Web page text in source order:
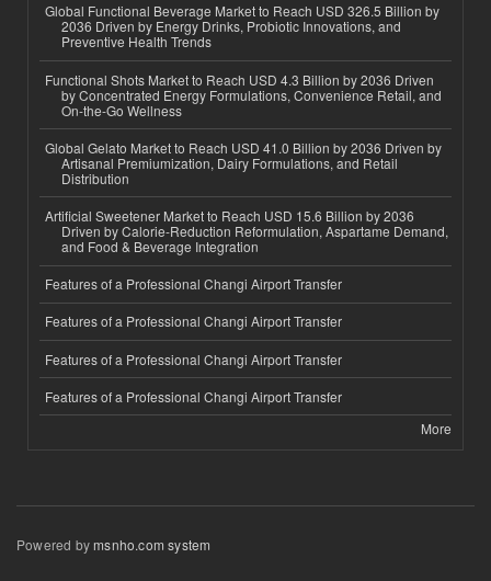
Global Functional Beverage Market to Reach USD 326.5 Billion by
2036 Driven by Energy Drinks, Probiotic Innovations, and
Preventive Health Trends
Functional Shots Market to Reach USD 4.3 Billion by 2036 Driven
by Concentrated Energy Formulations, Convenience Retail, and
On-the-Go Wellness
Global Gelato Market to Reach USD 41.0 Billion by 2036 Driven by
Artisanal Premiumization, Dairy Formulations, and Retail
Distribution
Artificial Sweetener Market to Reach USD 15.6 Billion by 2036
Driven by Calorie-Reduction Reformulation, Aspartame Demand,
and Food & Beverage Integration
Features of a Professional Changi Airport Transfer
Features of a Professional Changi Airport Transfer
Features of a Professional Changi Airport Transfer
Features of a Professional Changi Airport Transfer
More
Powered bymsnho.com system